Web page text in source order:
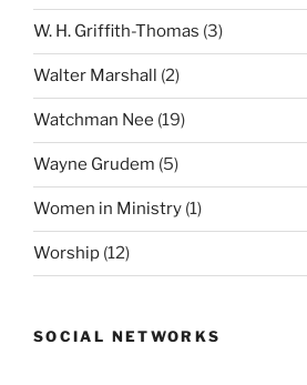
W. H. Griffith-Thomas (3)
Walter Marshall (2)
Watchman Nee (19)
Wayne Grudem (5)
Women in Ministry (1)
Worship (12)
SOCIAL NETWORKS